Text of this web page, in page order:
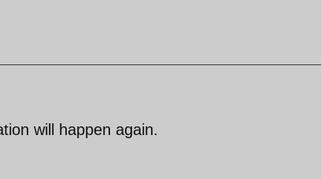
will happen again.